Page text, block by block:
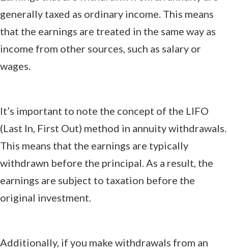
generally taxed as ordinary income. This means
that the earnings are treated in the same way as
income from other sources, such as salary or
wages.
It’s important to note the concept of the LIFO
(Last In, First Out) method in annuity withdrawals.
This means that the earnings are typically
withdrawn before the principal. As a result, the
earnings are subject to taxation before the
original investment.
Additionally, if you make withdrawals from an